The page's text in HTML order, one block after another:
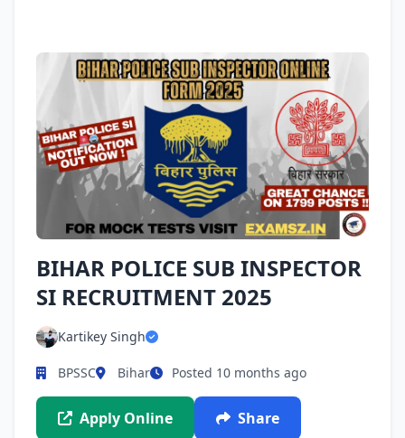
BIHAR POLICE SUB INSPECTOR
SI RECRUITMENT 2025
Kartikey Singh
BPSSC Bihar Posted 10 months ago
Apply Online Share